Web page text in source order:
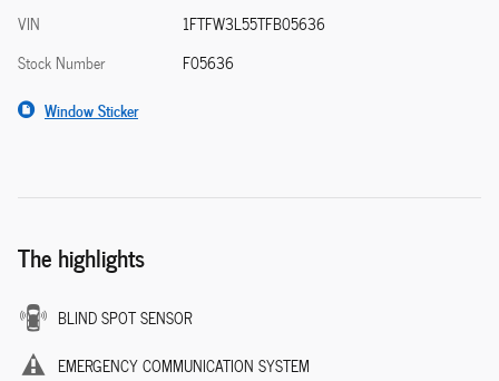
VIN
1FTFW3L55TFB05636
Stock Number
F05636
Window Sticker
The highlights
BLIND SPOT SENSOR
EMERGENCY COMMUNICATION SYSTEM